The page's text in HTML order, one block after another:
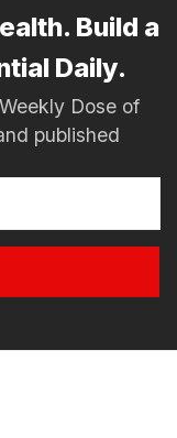
Build a
Daily.
Dose of
published